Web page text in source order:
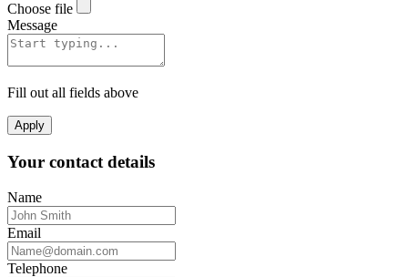
Choose file
Message
Fill out all fields above
Apply
Your contact details
Name
Email
Telephone